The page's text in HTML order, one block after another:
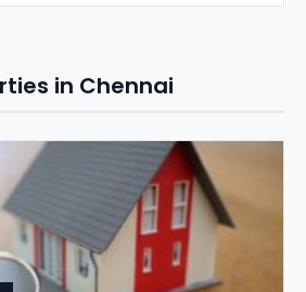
in Chennai